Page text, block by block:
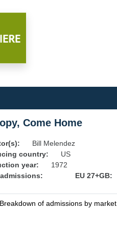
Come Home
Bill Melendez
country:
US
year:
1972
EU 27+GB:
Breakdown of admissions by market